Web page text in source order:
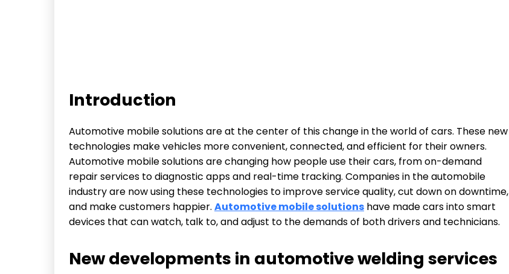
Introduction
Automotive mobile solutions are at the center of this change in the world of cars. These new
technologies make vehicles more convenient, connected, and efficient for their owners.
Automotive mobile solutions are changing how people use their cars, from on-demand
repair services to diagnostic apps and real-time tracking. Companies in the automobile
industry are now using these technologies to improve service quality, cut down on downtime,
and make customers happier. Automotive mobile solutions have made cars into smart
devices that can watch, talk to, and adjust to the demands of both drivers and technicians.
New developments in automotive welding services